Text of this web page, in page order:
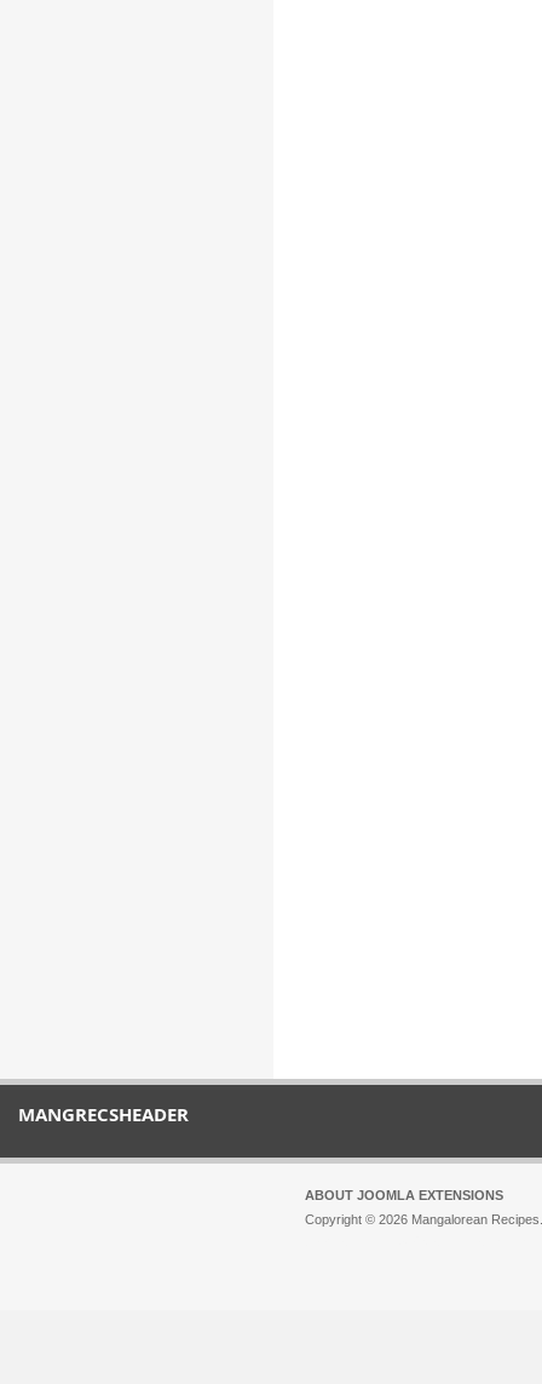
MANGRECSHEADER
ABOUT JOOMLA EXTENSIONS
Copyright © 2026 Mangalorean